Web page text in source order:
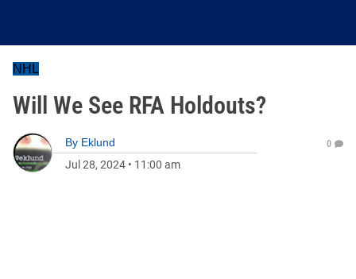
NHL
Will We See RFA Holdouts?
By Eklund
Jul 28, 2024 • 11:00 am
0